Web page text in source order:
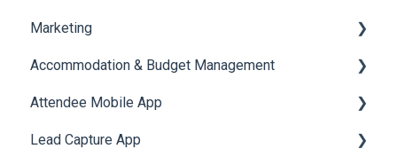
Jobs
Video Matchmaking
Reports
Meeting
Scavenger Hunt
Notifications
Survey
LeaderBoard
Registration and Ticketing
User Journey Tracker
Post Event PDF Report
Survey
Marketing
Email Campaigns
System Emails
SMS Campaign
Accommodation & Budget Management
Accommodation
Attendee Mobile App
Event Assistant
Lead Capture App